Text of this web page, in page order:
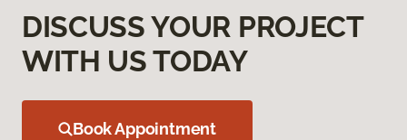
DISCUSS YOUR PROJECT
WITH US TODAY
Book Appointment